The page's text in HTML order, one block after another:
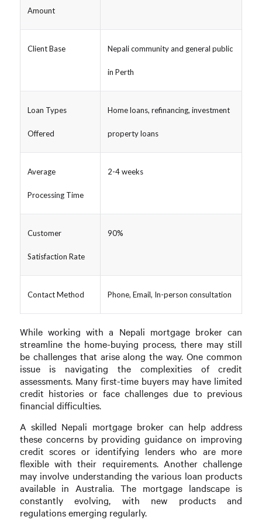
Amount
Client Base Nepali community and general public
in Perth
Loan Types
Offered
Home loans, refinancing, investment
property loans
Average
Processing Time
2-4 weeks
Customer
Satisfaction Rate
90%
Contact Method Phone, Email, In-person consultation
While working with a Nepali mortgage broker can
streamline the home-buying process, there may still
be challenges that arise along the way. One common
issue is navigating the complexities of credit
assessments. Many first-time buyers may have limited
credit histories or face challenges due to previous
financial difficulties.
A skilled Nepali mortgage broker can help address
these concerns by providing guidance on improving
credit scores or identifying lenders who are more
flexible with their requirements. Another challenge
may involve understanding the various loan products
available in Australia. The mortgage landscape is
constantly evolving, with new products and
regulations emerging regularly.